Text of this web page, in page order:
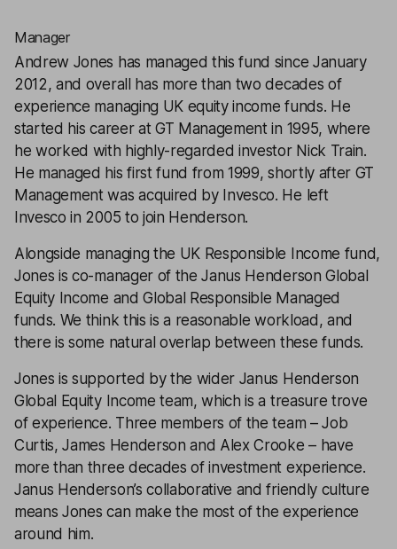
Manager
Andrew Jones has managed this fund since January
2012, and overall has more than two decades of
experience managing UK equity income funds. He
started his career at GT Management in 1995, where
he worked with highly-regarded investor Nick Train.
He managed his first fund from 1999, shortly after GT
Management was acquired by Invesco. He left
Invesco in 2005 to join Henderson.
Alongside managing the UK Responsible Income fund,
Jones is co-manager of the Janus Henderson Global
Equity Income and Global Responsible Managed
funds. We think this is a reasonable workload, and
there is some natural overlap between these funds.
Jones is supported by the wider Janus Henderson
Global Equity Income team, which is a treasure trove
of experience. Three members of the team – Job
Curtis, James Henderson and Alex Crooke – have
more than three decades of investment experience.
Janus Henderson’s collaborative and friendly culture
means Jones can make the most of the experience
around him.